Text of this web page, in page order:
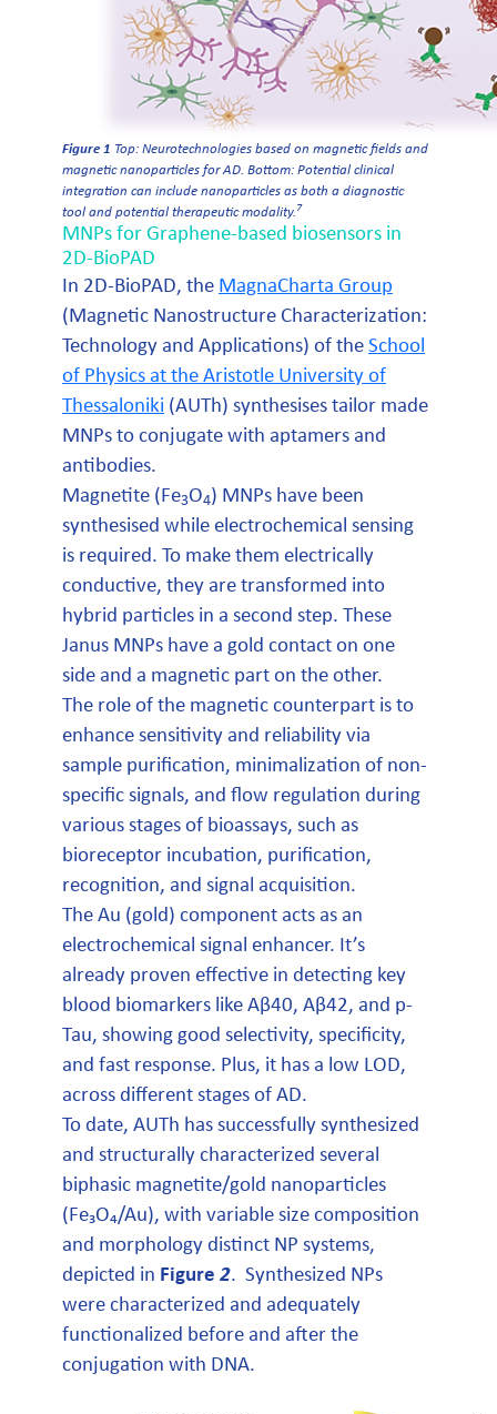
Figure 1 Top: Neurotechnologies based on magnetic fields and
magnetic nanoparticles for AD. Bottom: Potential clinical
integration can include nanoparticles as both a diagnostic
tool and potential therapeutic modality. 7
MNPs for Graphene-based biosensors in
2D-BioPAD
In 2D-BioPAD, the MagnaCharta Group
(Magnetic Nanostructure Characterization:
Technology and Applications) of the School
of Physics at the Aristotle University of
Thessaloniki (AUTh) synthesises tailor made
MNPs to conjugate with aptamers and
antibodies.
Magnetite (Fe3O4) MNPs have been
synthesised while electrochemical sensing
is required. To make them electrically
conductive, they are transformed into
hybrid particles in a second step. These
Janus MNPs have a gold contact on one
side and a magnetic part on the other.
The role of the magnetic counterpart is to
enhance sensitivity and reliability via
sample purification, minimalization of non-
specific signals, and flow regulation during
various stages of bioassays, such as
bioreceptor incubation, purification,
recognition, and signal acquisition.
The Au (gold) component acts as an
electrochemical signal enhancer. It’s
already proven effective in detecting key
blood biomarkers like Aβ40, Aβ42, and p-
Tau, showing good selectivity, specificity,
and fast response. Plus, it has a low LOD,
across different stages of AD.
To date, AUTh has successfully synthesized
and structurally characterized several
biphasic magnetite/gold nanoparticles
(Fe₃O₄/Au), with variable size composition
and morphology distinct NP systems,
depicted in Figure 2. Synthesized NPs
were characterized and adequately
functionalized before and after the
conjugation with DNA.